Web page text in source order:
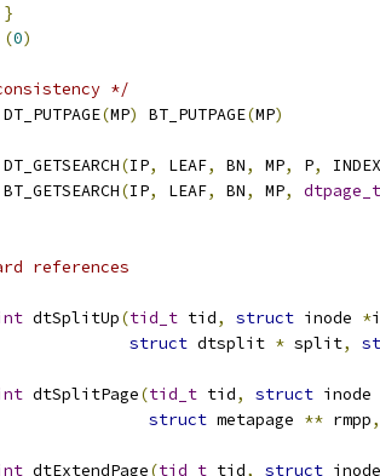
}
(0)
*/
DT_PUTPAGE(MP) BT_PUTPAGE(MP)
DT_GETSEARCH(IP, LEAF, BN, MP, P,
INDEX
	BT_GETSEARCH
(IP, LEAF, BN, MP, dtpage_t
references
dtSplitUp(tid_t tid, struct inode *
struct dtsplit * split,
dtSplitPage(tid_t tid, struct inode
struct metapage ** rmpp,
dtExtendPage(tid_t tid, struct